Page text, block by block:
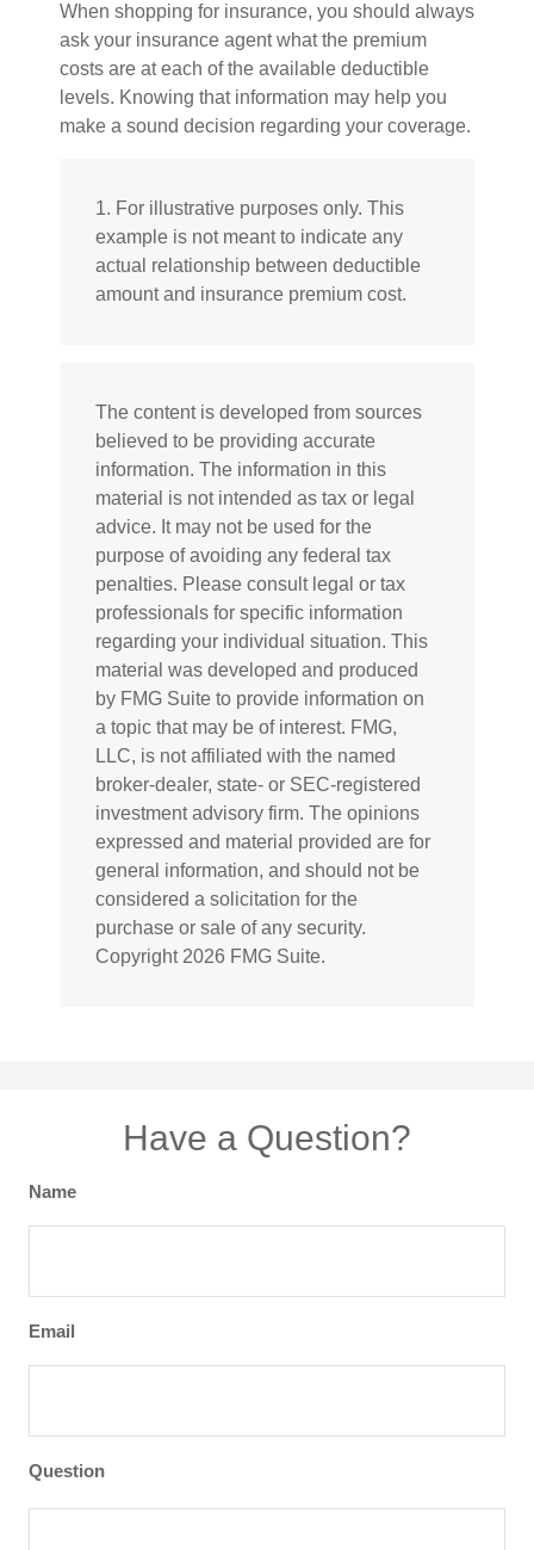
When shopping for insurance, you should always
ask your insurance agent what the premium
costs are at each of the available deductible
levels. Knowing that information may help you
make a sound decision regarding your coverage.
1. For illustrative purposes only. This
example is not meant to indicate any
actual relationship between deductible
amount and insurance premium cost.
The content is developed from sources
believed to be providing accurate
information. The information in this
material is not intended as tax or legal
advice. It may not be used for the
purpose of avoiding any federal tax
penalties. Please consult legal or tax
professionals for specific information
regarding your individual situation. This
material was developed and produced
by FMG Suite to provide information on
a topic that may be of interest. FMG,
LLC, is not affiliated with the named
broker-dealer, state- or SEC-registered
investment advisory firm. The opinions
expressed and material provided are for
general information, and should not be
considered a solicitation for the
purchase or sale of any security.
Copyright 2026 FMG Suite.
Have a Question?
Name
Email
Question